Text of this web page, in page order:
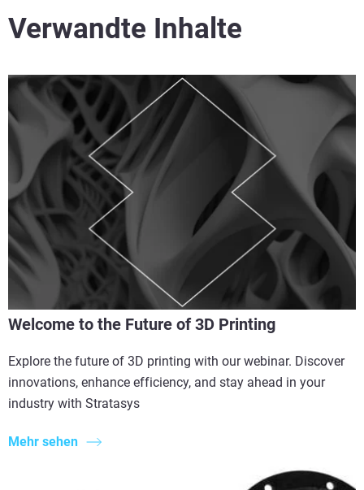
Verwandte Inhalte
Welcome to the Future of 3D Printing
Explore the future of 3D printing with our webinar. Discover
innovations, enhance efficiency, and stay ahead in your
industry with Stratasys
Mehr sehen